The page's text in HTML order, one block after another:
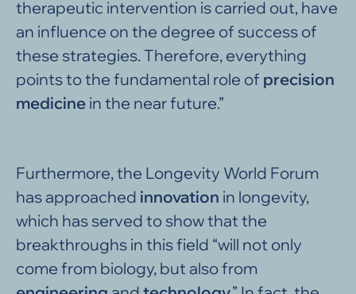
therapeutic intervention is carried out, have
an influence on the degree of success of
these strategies. Therefore, everything
points to the fundamental role of precision
medicine in the near future.”
Furthermore, the Longevity World Forum
has approached innovation in longevity,
which has served to show that the
breakthroughs in this field “will not only
come from biology, but also from